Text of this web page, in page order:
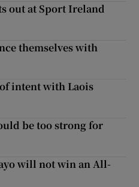
out at Sport Ireland
themselves with
intent with Laois
be too strong for
will not win an All-